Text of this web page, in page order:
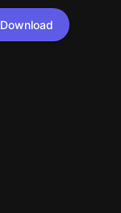
Download